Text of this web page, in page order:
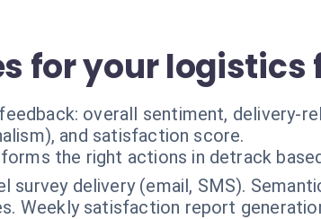
for your logistics
overall sentiment, delivery-
and satisfaction score.
the right actions in detrack
survey delivery (email, SMS).
Weekly satisfaction report